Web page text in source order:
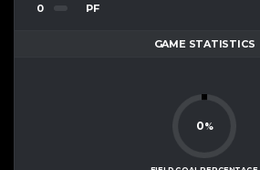
0 PF
GAME STATISTICS
0%